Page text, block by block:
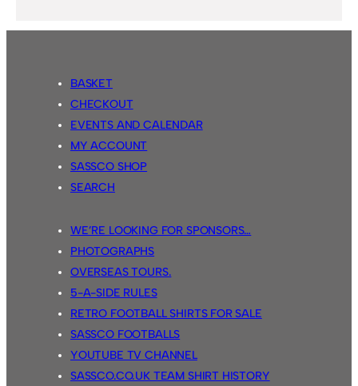
BASKET
CHECKOUT
EVENTS AND CALENDAR
MY ACCOUNT
SASSCO SHOP
SEARCH
WE’RE LOOKING FOR SPONSORS…
PHOTOGRAPHS
OVERSEAS TOURS.
5-A-SIDE RULES
RETRO FOOTBALL SHIRTS FOR SALE
SASSCO FOOTBALLS
YOUTUBE TV CHANNEL
SASSCO.CO.UK TEAM SHIRT HISTORY